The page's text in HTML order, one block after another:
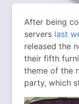
After being
servers last
released the
their fifth
theme of the
party, which